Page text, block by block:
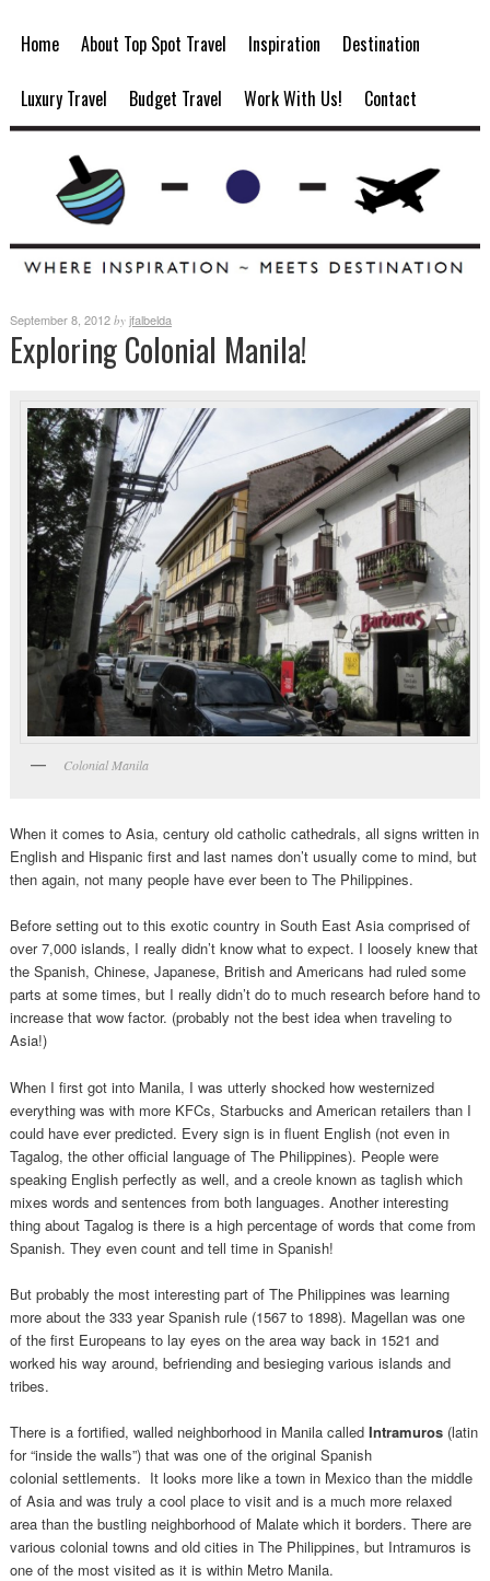
Home About Top Spot Travel Inspiration Destination
Luxury Travel Budget Travel Work With Us! Contact
September 8, 2012 by jfalbelda
Exploring Colonial Manila!
Colonial Manila
When it comes to Asia, century old catholic cathedrals, all signs written in
English and Hispanic first and last names don’t usually come to mind, but
then again, not many people have ever been to The Philippines.
Before setting out to this exotic country in South East Asia comprised of
over 7,000 islands, I really didn’t know what to expect. I loosely knew that
the Spanish, Chinese, Japanese, British and Americans had ruled some
parts at some times, but I really didn’t do to much research before hand to
increase that wow factor. (probably not the best idea when traveling to
Asia!)
When I first got into Manila, I was utterly shocked how westernized
everything was with more KFCs, Starbucks and American retailers than I
could have ever predicted. Every sign is in fluent English (not even in
Tagalog, the other official language of The Philippines). People were
speaking English perfectly as well, and a creole known as taglish which
mixes words and sentences from both languages. Another interesting
thing about Tagalog is there is a high percentage of words that come from
Spanish. They even count and tell time in Spanish!
But probably the most interesting part of The Philippines was learning
more about the 333 year Spanish rule (1567 to 1898). Magellan was one
of the first Europeans to lay eyes on the area way back in 1521 and
worked his way around, befriending and besieging various islands and
tribes.
There is a fortified, walled neighborhood in Manila called Intramuros (latin
for “inside the walls”) that was one of the original Spanish
colonial settlements. It looks more like a town in Mexico than the middle
of Asia and was truly a cool place to visit and is a much more relaxed
area than the bustling neighborhood of Malate which it borders. There are
various colonial towns and old cities in The Philippines, but Intramuros is
one of the most visited as it is within Metro Manila.